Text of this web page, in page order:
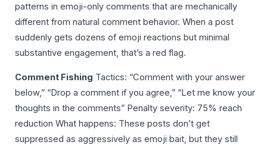
patterns in emoji-only comments that are mechanically
different from natural comment behavior. When a post
suddenly gets dozens of emoji reactions but minimal
substantive engagement, that’s a red flag.
Comment Fishing Tactics: “Comment with your answer
below,” “Drop a comment if you agree,” “Let me know your
thoughts in the comments” Penalty severity: 75% reach
reduction What happens: These posts don’t get
suppressed as aggressively as emoji bait, but they still